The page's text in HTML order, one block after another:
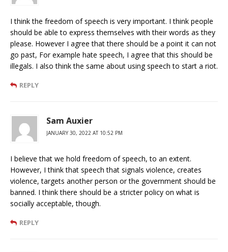
I think the freedom of speech is very important. I think people
should be able to express themselves with their words as they
please. However I agree that there should be a point it can not
go past, For example hate speech, I agree that this should be
illegals. I also think the same about using speech to start a riot.
REPLY
Sam Auxier
JANUARY 30, 2022 AT 10:52 PM
I believe that we hold freedom of speech, to an extent.
However, I think that speech that signals violence, creates
violence, targets another person or the government should be
banned. I think there should be a stricter policy on what is
socially acceptable, though.
REPLY